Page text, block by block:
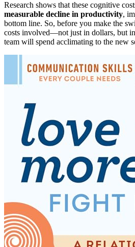
Research shows that these cognitive
measurable decline in productivity,
bottom line. So, before you make the
costs involved—not just in dollars, but
team will spend acclimating to the new